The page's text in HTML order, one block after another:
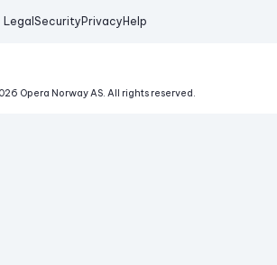
Legal Security Privacy Help
Opera Norway AS. All rights reserved.